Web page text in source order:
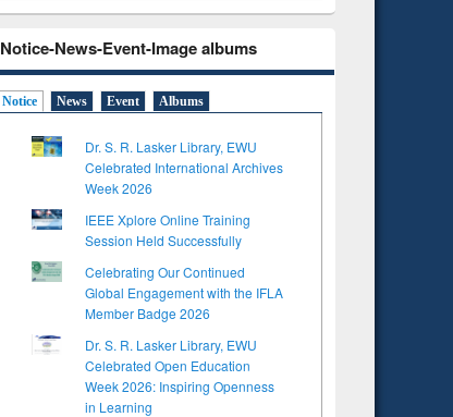
Notice-News-Event-Image albums
Notice News Event Albums
Dr. S. R. Lasker Library, EWU
Celebrated International Archives
Week 2026
IEEE Xplore Online Training
Session Held Successfully
Celebrating Our Continued
Global Engagement with the IFLA
Member Badge 2026
Dr. S. R. Lasker Library, EWU
Celebrated Open Education
Week 2026: Inspiring Openness
in Learning